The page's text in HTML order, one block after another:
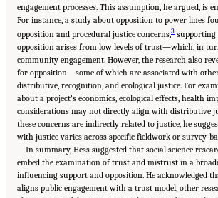
engagement processes. This assumption, he argued, is
For instance, a study about opposition to power lines
opposition and procedural justice concerns,3 supporting
opposition arises from low levels of trust—which, in
community engagement. However, the research also
for opposition—some of which are associated with
distributive, recognition, and ecological justice. For
about a project’s economics, ecological effects, health
considerations may not directly align with distributive
these concerns are indirectly related to justice, he
with justice varies across specific fieldwork or survey-
In summary, Hess suggested that social science
embed the examination of trust and mistrust in a
influencing support and opposition. He acknowledged
aligns public engagement with a trust model, other